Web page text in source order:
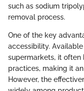
such as sodium
removal process.
One of the key
accessibility.
supermarkets, it
practices, making it
However, the